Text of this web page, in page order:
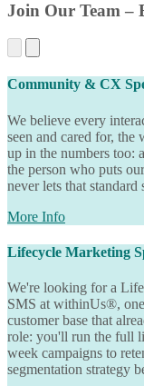
Join Our Team –
Community & CX
We believe every
seen and cared for, the
up in the numbers too:
the person who puts
never lets that standard
More Info
Lifecycle Marketing
We're looking for a
SMS at withinUs®,
customer base that
role: you'll run the full
week campaigns to
segmentation strategy